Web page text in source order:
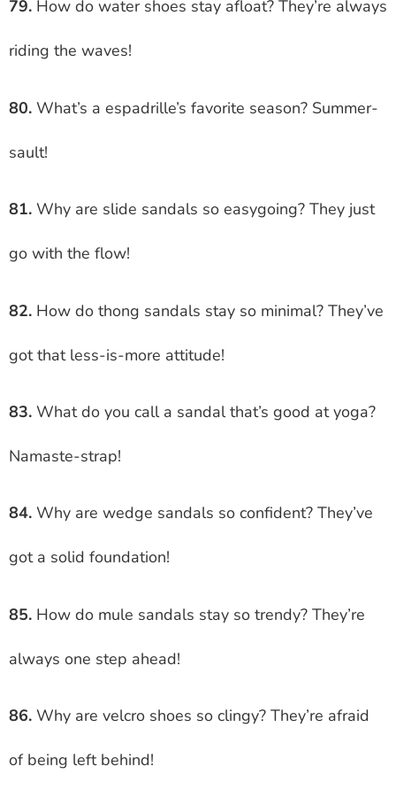
79. How do water shoes stay afloat? They’re always
riding the waves!
80. What’s a espadrille’s favorite season? Summer-
sault!
81. Why are slide sandals so easygoing? They just
go with the flow!
82. How do thong sandals stay so minimal? They’ve
got that less-is-more attitude!
83. What do you call a sandal that’s good at yoga?
Namaste-strap!
84. Why are wedge sandals so confident? They’ve
got a solid foundation!
85. How do mule sandals stay so trendy? They’re
always one step ahead!
86. Why are velcro shoes so clingy? They’re afraid
of being left behind!